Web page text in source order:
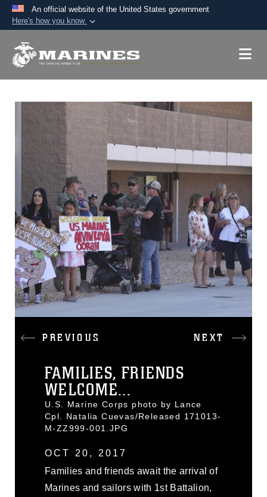
An official website of the United States government
Here's how you know
A.mil website belongs to an official U.S.
Secure .mil websites use HTTPS
lock (
means you’ve safely
connected to the .mil website. Share sensitive
information only on official, secure websites.
PREVIOUS NEXT
FAMILIES, FRIENDS
WELCOME...
U.S. Marine Corps photo by Lance
Cpl. Natalia Cuevas/Released 171013-
M-ZZ999-001.JPG
OCT 20, 2017
Families and friends await the arrival of
Marines and sailors with 1st Battalion,